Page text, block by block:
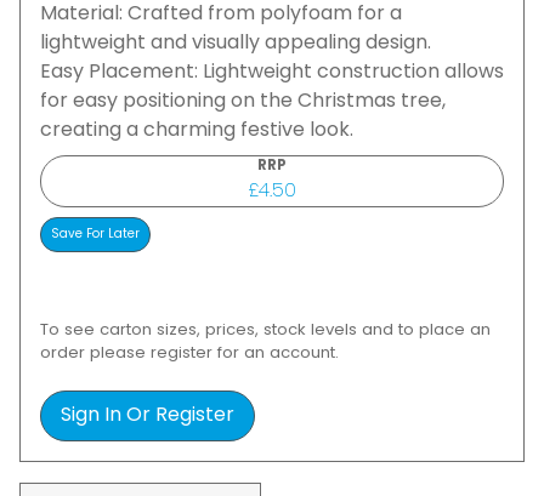
Material: Crafted from polyfoam for a
lightweight and visually appealing design.
Easy Placement: Lightweight construction allows
for easy positioning on the Christmas tree,
creating a charming festive look.
RRP
£4.50
To see carton sizes, prices, stock levels and to place an
order please register for an account.
Sign In Or Register